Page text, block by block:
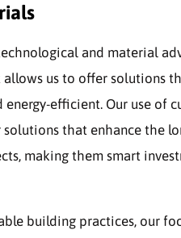
and material
us to offer solutions
efficient. Our use of
that enhance the
making them smart
building practices, our